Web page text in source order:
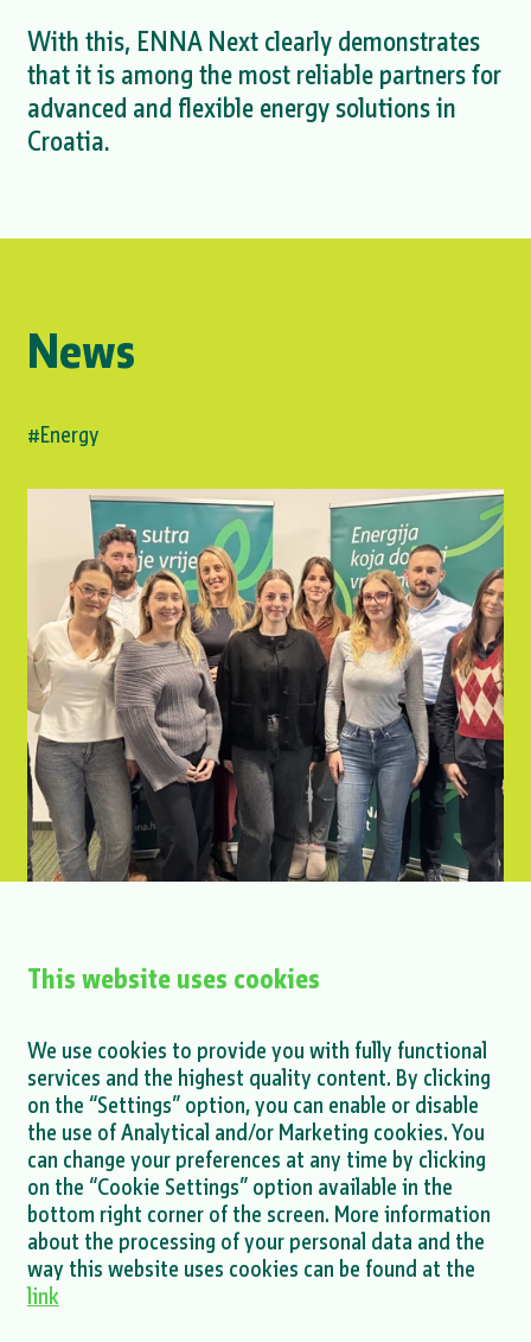
With this, ENNA Next clearly demonstrates
that it is among the most reliable partners for
advanced and flexible energy solutions in
Croatia.
News
#Energy
MORE NEWS >
ENNA Next
MORE >
This website uses cookies
We use cookies to provide you with fully functional
services and the highest quality content. By clicking
on the “Settings” option, you can enable or disable
the use of Analytical and/or Marketing cookies. You
can change your preferences at any time by clicking
on the “Cookie Settings” option available in the
bottom right corner of the screen. More information
about the processing of your personal data and the
way this website uses cookies can be found at the
link